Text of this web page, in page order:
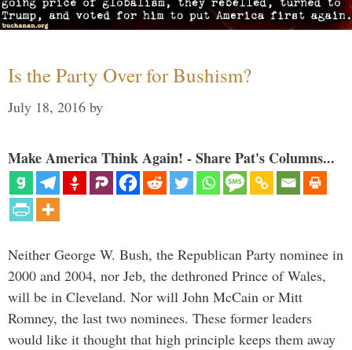
Is the Party Over for Bushism?
July 18, 2016 by
Make America Think Again! - Share Pat's Columns...
Neither George W. Bush, the Republican Party nominee in
2000 and 2004, nor Jeb, the dethroned Prince of Wales,
will be in Cleveland. Nor will John McCain or Mitt
Romney, the last two nominees. These former leaders
would like it thought that high principle keeps them away